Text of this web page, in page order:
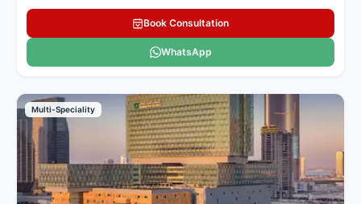
Book Consultation
WhatsApp
Multi-Speciality